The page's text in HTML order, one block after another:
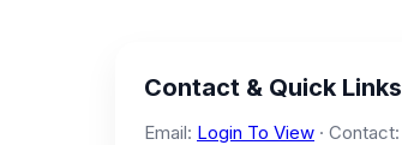
Contact & Quick Links
Email: Login To View · Contact: